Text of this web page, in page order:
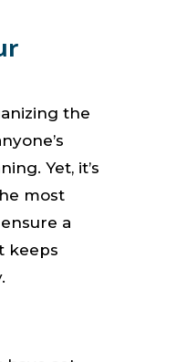
the
Yet, it’s
most
a
keeps